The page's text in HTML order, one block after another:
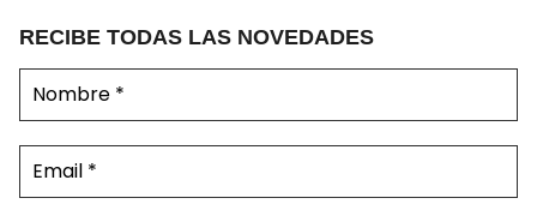
RECIBE TODAS LAS NOVEDADES